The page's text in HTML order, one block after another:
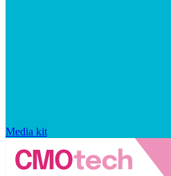
Media kit